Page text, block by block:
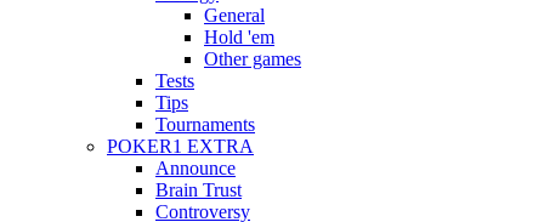
General
Hold 'em
Other games
Tests
Tips
Tournaments
POKER1 EXTRA
Announce
Brain Trust
Controversy